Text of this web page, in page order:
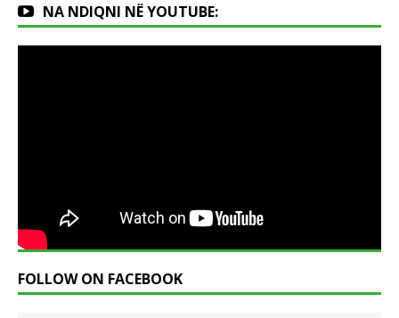
NA NDIQNI NË YOUTUBE:
FOLLOW ON FACEBOOK